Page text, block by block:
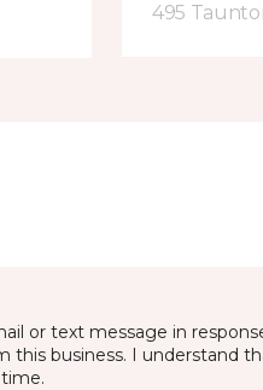
495
or text message in
business. I understand